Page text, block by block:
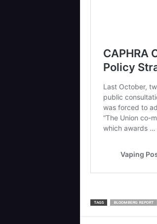
TAGS BLOOMBERG REPORT